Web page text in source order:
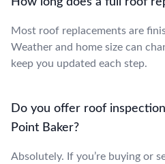
Most roof replacements are
Weather and home size can
keep you updated each step.
Do you offer roof
Point Baker?
Absolutely. If you’re buying or